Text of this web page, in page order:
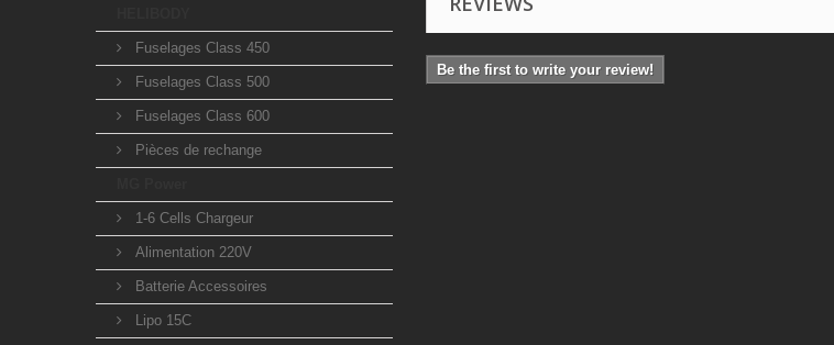
Fuselages Class 450
Fuselages Class 500
Fuselages Class 600
Pièces de rechange
1-6 Cells Chargeur
Alimentation 220V
Batterie Accessoires
Lipo 15C
Be the first to write your review!